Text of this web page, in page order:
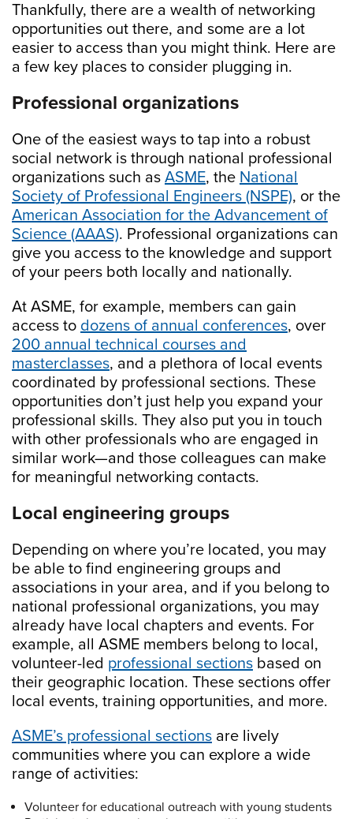
Thankfully, there are a wealth of networking
opportunities out there, and some are a lot
easier to access than you might think. Here are
a few key places to consider plugging in.
Professional organizations
One of the easiest ways to tap into a robust
social network is through national professional
organizations such as ASME, the National
Society of Professional Engineers (NSPE), or the
American Association for the Advancement of
Science (AAAS). Professional organizations can
give you access to the knowledge and support
of your peers both locally and nationally.
At ASME, for example, members can gain
access to dozens of annual conferences, over
200 annual technical courses and
masterclasses, and a plethora of local events
coordinated by professional sections. These
opportunities don’t just help you expand your
professional skills. They also put you in touch
with other professionals who are engaged in
similar work—and those colleagues can make
for meaningful networking contacts.
Local engineering groups
Depending on where you’re located, you may
be able to find engineering groups and
associations in your area, and if you belong to
national professional organizations, you may
already have local chapters and events. For
example, all ASME members belong to local,
volunteer-led professional sections based on
their geographic location. These sections offer
local events, training opportunities, and more.
ASME’s professional sections are lively
communities where you can explore a wide
range of activities:
Volunteer for educational outreach with young students